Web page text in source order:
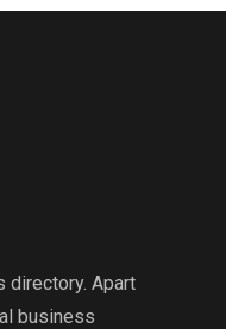
directory. Apart
business